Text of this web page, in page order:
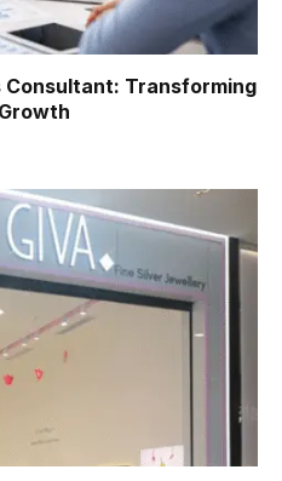
Consultant: Transforming